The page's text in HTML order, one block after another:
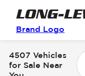
Brand Logo
4507 Vehicles
for Sale Near